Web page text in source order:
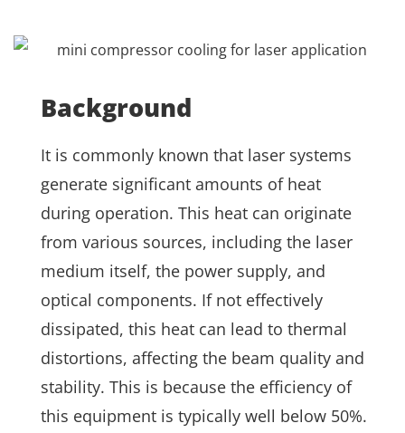
Background
It is commonly known that laser systems
generate significant amounts of heat
during operation. This heat can originate
from various sources, including the laser
medium itself, the power supply, and
optical components. If not effectively
dissipated, this heat can lead to thermal
distortions, affecting the beam quality and
stability. This is because the efficiency of
this equipment is typically well below 50%.